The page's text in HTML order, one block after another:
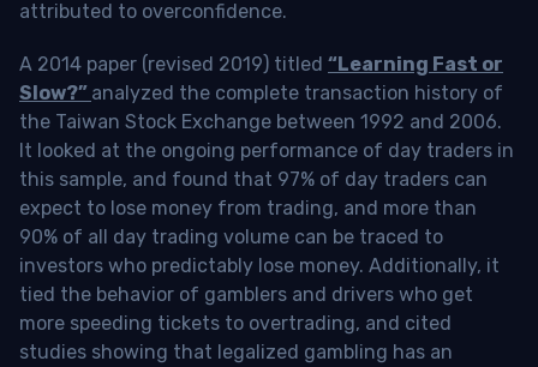
attributed to overconfidence.
A 2014 paper (revised 2019) titled “Learning Fast or
Slow?” analyzed the complete transaction history of
the Taiwan Stock Exchange between 1992 and 2006.
It looked at the ongoing performance of day traders in
this sample, and found that 97% of day traders can
expect to lose money from trading, and more than
90% of all day trading volume can be traced to
investors who predictably lose money. Additionally, it
tied the behavior of gamblers and drivers who get
more speeding tickets to overtrading, and cited
studies showing that legalized gambling has an